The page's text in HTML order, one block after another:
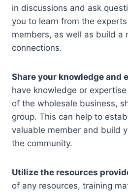
in discussions and ask
you to learn from the
members, as well as build a
connections.
Share your knowledge and
have knowledge or
of the wholesale business,
group. This can help to
valuable member and build
the community.
Utilize the resources
of any resources, training